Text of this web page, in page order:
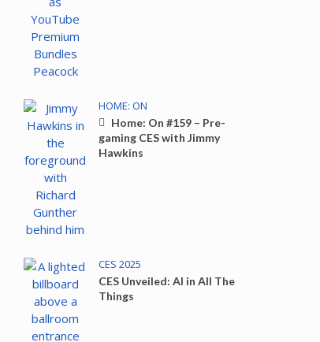
HOME: ON
Home: On #159 – Pre-
gaming CES with Jimmy
Hawkins
CES 2025
CES Unveiled: AI in All The
Things